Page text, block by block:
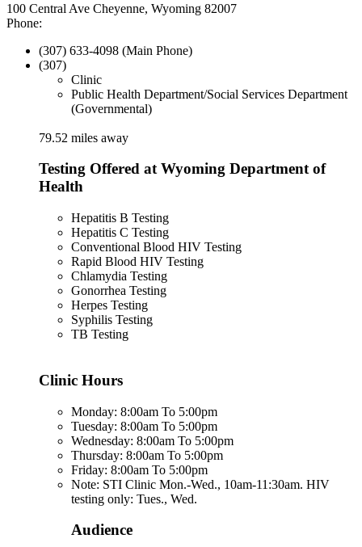
100 Central Ave Cheyenne, Wyoming 82007
Phone:
(307) 633-4098 (Main Phone)
(307)
Clinic
Public Health Department/Social Services Department
(Governmental)
79.52 miles away
Testing Offered at Wyoming Department of
Health
Hepatitis B Testing
Hepatitis C Testing
Conventional Blood HIV Testing
Rapid Blood HIV Testing
Chlamydia Testing
Gonorrhea Testing
Herpes Testing
Syphilis Testing
TB Testing
Clinic Hours
Monday: 8:00am To 5:00pm
Tuesday: 8:00am To 5:00pm
Wednesday: 8:00am To 5:00pm
Thursday: 8:00am To 5:00pm
Friday: 8:00am To 5:00pm
Note: STI Clinic Mon.-Wed., 10am-11:30am. HIV
testing only: Tues., Wed.
Audience